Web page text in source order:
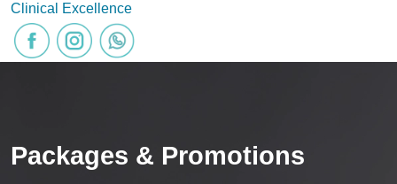
Clinical Excellence
Packages & Promotions